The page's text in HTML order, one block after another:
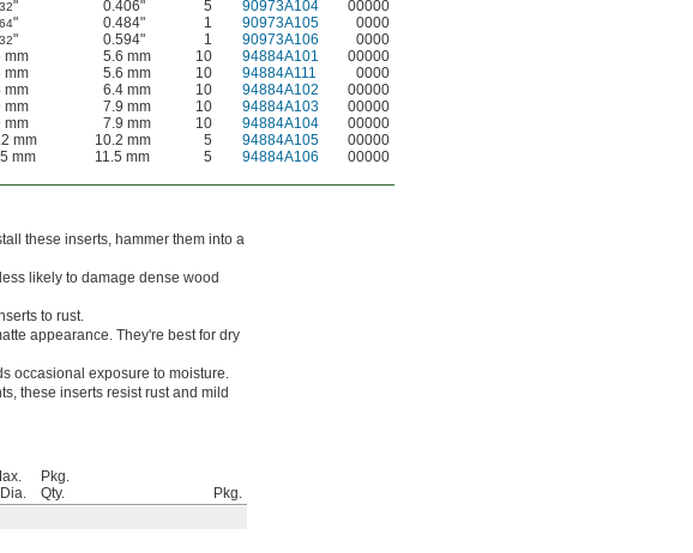
" 0.406" 5 90973A104 00000
" 0.484" 1 90973A105 0000
" 0.594" 1 90973A106
0000
mm 5.6 mm 10 94884A101
00000
mm 5.6 mm 10 94884A111
0000
mm 6.4 mm 10 94884A102
00000
mm 7.9 mm 10 94884A103
00000
mm 7.9 mm 10 94884A104
00000
mm 10.2 mm 5 94884A105
00000
mm 11.5 mm 5 94884A106 00000
these inserts, hammer them into a
likely to damage dense wood
to rust.
appearance. They're best for dry
occasional exposure to moisture.
these inserts resist rust and mild
Pkg.
Qty.
Pkg.